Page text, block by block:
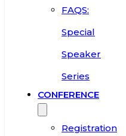
FAQS:
Special
Speaker
Series
CONFERENCE
Registration